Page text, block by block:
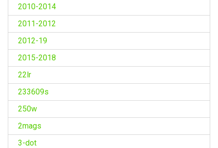
2010-2014
2011-2012
2012-19
2015-2018
22lr
233609s
250w
2mags
3-dot